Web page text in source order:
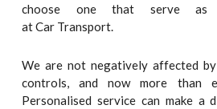
choose one that serve
at Car Transport.
We are not negatively affected
controls, and now more than
Personalised service can make a